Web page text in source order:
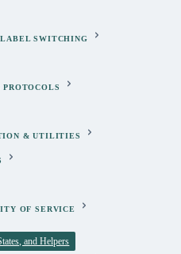
SWITCHING
& UTILITIES
OF SERVICE
and Helpers